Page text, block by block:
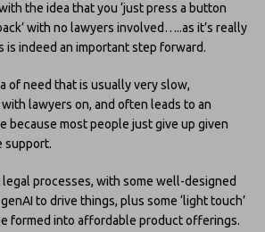
the idea that you ‘just press a button
with no lawyers involved…..as it’s really
indeed an important step forward.
of need that is usually very slow,
lawyers on, and often leads to an
because most people just give up given
support.
legal processes, with some well-designed
to drive things, plus some ‘light touch’
formed into affordable product offerings.